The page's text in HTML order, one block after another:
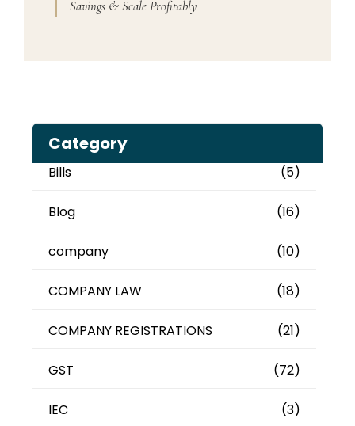
Savings & Scale Profitably
Category
Bills (5)
Blog (16)
company (10)
COMPANY LAW (18)
COMPANY REGISTRATIONS (21)
GST (72)
IEC (3)